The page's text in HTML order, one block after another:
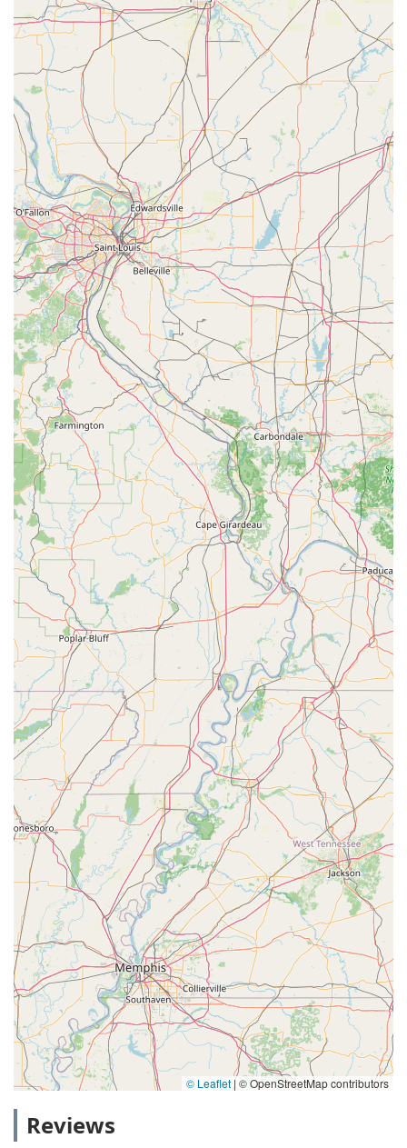
© Leaflet | © OpenStreetMap contributors
Reviews